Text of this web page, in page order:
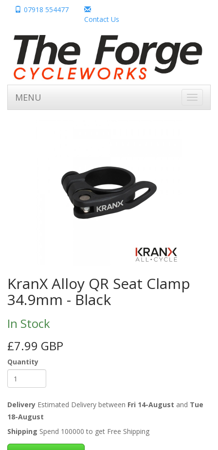
07918 554477
Contact Us
Toggle
MENU
KranX Alloy QR Seat Clamp
34.9mm - Black
In Stock
£7.99 GBP
Quantity
Delivery Estimated Delivery between Fri 14-August and Tue
18-August
Shipping Spend 100000 to get Free Shipping